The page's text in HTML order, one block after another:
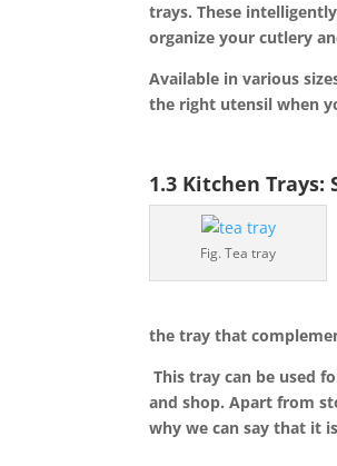
trays. These
organize your cutlery
Available in various
the right utensil when
1.3 Kitchen Trays:
Fig. Tea tray
the tray that
This tray can be used
and shop. Apart from
why we can say that it